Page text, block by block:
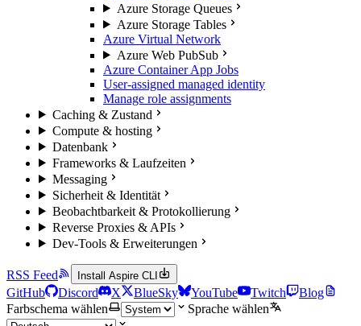
Azure Storage Queues
Azure Storage Tables
Azure Virtual Network
Azure Web PubSub
Azure Container App Jobs
User-assigned managed identity
Manage role assignments
Caching & Zustand
Compute & hosting
Datenbank
Frameworks & Laufzeiten
Messaging
Sicherheit & Identität
Beobachtbarkeit & Protokollierung
Reverse Proxies & APIs
Dev-Tools & Erweiterungen
RSS Feed Install Aspire CLI
GitHub Discord X BlueSky YouTube Twitch
Blog
Farbschema wählen
Sprache wählen